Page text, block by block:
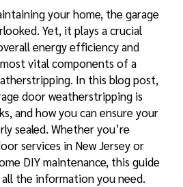
your home, the garage
Yet, it plays a crucial
energy efficiency and
vital components of a
In this blog post,
door weatherstripping is
and how you can ensure your
sealed. Whether you’re
services in New Jersey or
DIY maintenance, this guide
the information you need.